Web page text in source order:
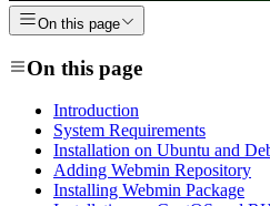
On this page
On this page
Introduction
System Requirements
Installation on Ubuntu and
Adding Webmin Repository
Installing Webmin Package